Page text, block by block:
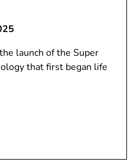
launch of the Super
that first began life